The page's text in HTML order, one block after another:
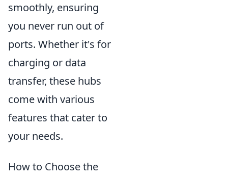
smoothly, ensuring
you never run out of
ports. Whether it's for
charging or data
transfer, these hubs
come with various
features that cater to
your needs.
How to Choose the